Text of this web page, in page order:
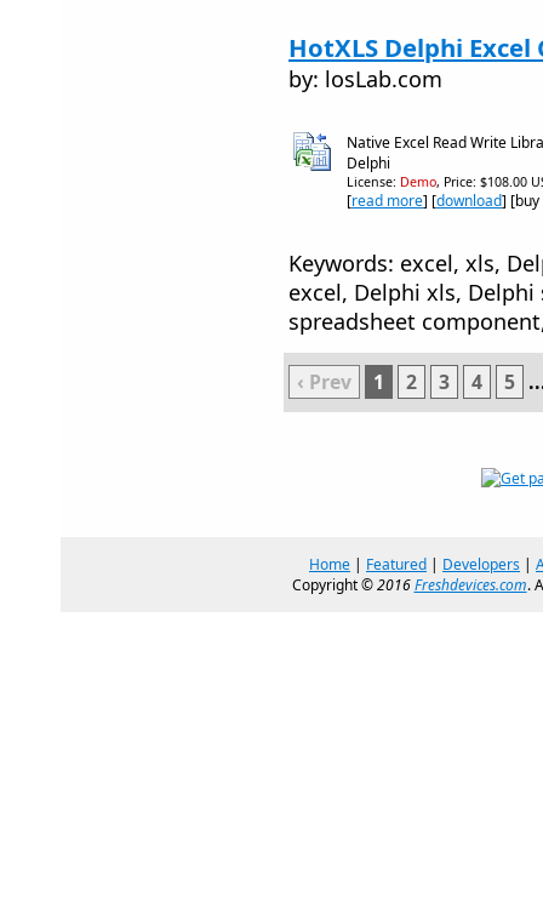
HotXLS Delphi
by: losLab.com
Native Excel Read Write
Delphi
License: Demo, Price: $108.00
[read more] [download]
Keywords: excel, xls,
excel, Delphi xls,
spreadsheet
‹ Prev 1 2 3 4 5
Home | Featured | Developers |
Copyright ©2016Freshdevices.com.